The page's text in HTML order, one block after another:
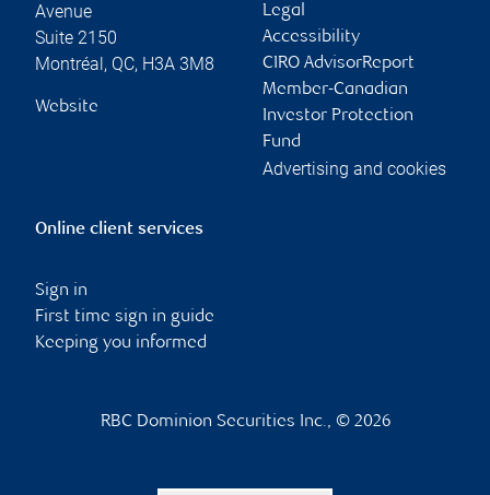
Avenue
Suite 2150
Montréal, QC, H3A 3M8
Website
Legal
Accessibility
CIRO AdvisorReport
Member-Canadian
Investor Protection
Fund
Advertising and cookies
Online client services
Sign in
First time sign in guide
Keeping you informed
RBC Dominion Securities Inc., © 2026